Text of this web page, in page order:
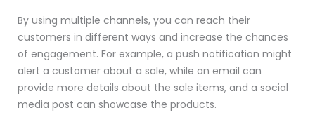
By using multiple channels, you can reach their
customers in different ways and increase the chances
of engagement. For example, a push notification might
alert a customer about a sale, while an email can
provide more details about the sale items, and a social
media post can showcase the products.